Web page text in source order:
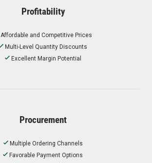
Profitability
Affordable and Competitive Prices
Multi-Level Quantity Discounts
Excellent Margin Potential
Procurement
Multiple Ordering Channels
Favorable Payment Options